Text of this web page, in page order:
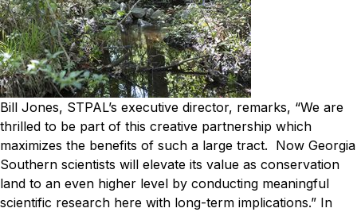
Bill Jones, STPAL’s executive director, remarks, “We are
thrilled to be part of this creative partnership which
maximizes the benefits of such a large tract. Now Georgia
Southern scientists will elevate its value as conservation
land to an even higher level by conducting meaningful
scientific research here with long-term implications.” In